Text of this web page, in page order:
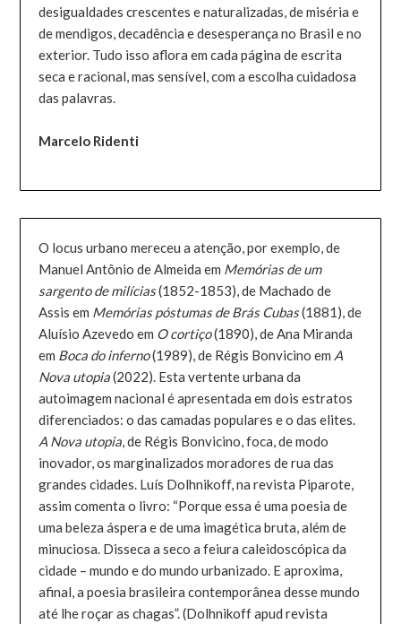
desigualdades crescentes e naturalizadas, de miséria e
de mendigos, decadência e desesperança no Brasil e no
exterior. Tudo isso aflora em cada página de escrita
seca e racional, mas sensível, com a escolha cuidadosa
das palavras.
Marcelo Ridenti
O locus urbano mereceu a atenção, por exemplo, de
Manuel Antônio de Almeida em Memórias de um
sargento de milícias(1852-1853), de Machado de
Assis em Memórias póstumas de Brás Cubas(1881), de
Aluísio Azevedo em O cortiço(1890), de Ana Miranda
em Boca do inferno(1989), de Régis Bonvicino em A
Nova utopia(2022). Esta vertente urbana da
autoimagem nacional é apresentada em dois estratos
diferenciados: o das camadas populares e o das elites.
A Nova utopia, de Régis Bonvicino, foca, de modo
inovador, os marginalizados moradores de rua das
grandes cidades. Luís Dolhnikoff, na revista Piparote,
assim comenta o livro: “Porque essa é uma poesia de
uma beleza áspera e de uma imagética bruta, além de
minuciosa. Disseca a seco a feiura caleidoscópica da
cidade – mundo e do mundo urbanizado. E aproxima,
afinal, a poesia brasileira contemporânea desse mundo
até lhe roçar as chagas”. (Dolhnikoff apud revista